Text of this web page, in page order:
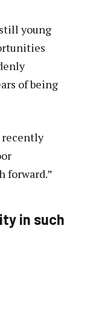
young
of being
recently
forward.”
in such